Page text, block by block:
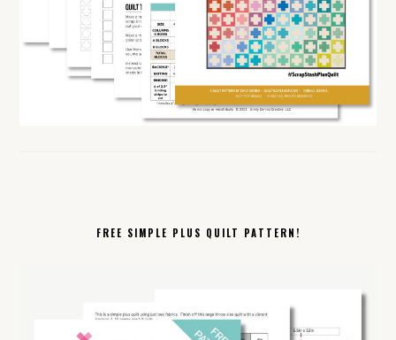
FREE SIMPLE PLUS QUILT PATTERN!